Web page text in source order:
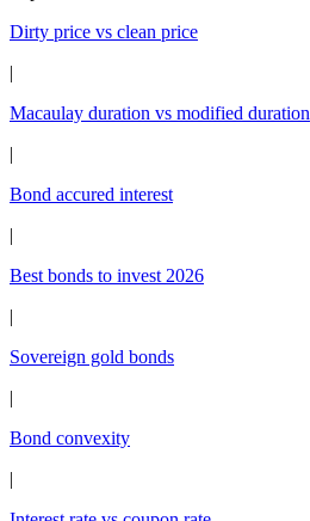
Dirty price vs clean price
|
Macaulay duration vs modified duration
|
Bond accured interest
|
Best bonds to invest 2026
|
Sovereign gold bonds
|
Bond convexity
|